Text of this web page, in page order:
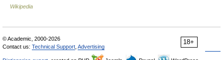
Wikipedia
18+
© Academic, 2000-2026
Contact us: Technical Support Advertising